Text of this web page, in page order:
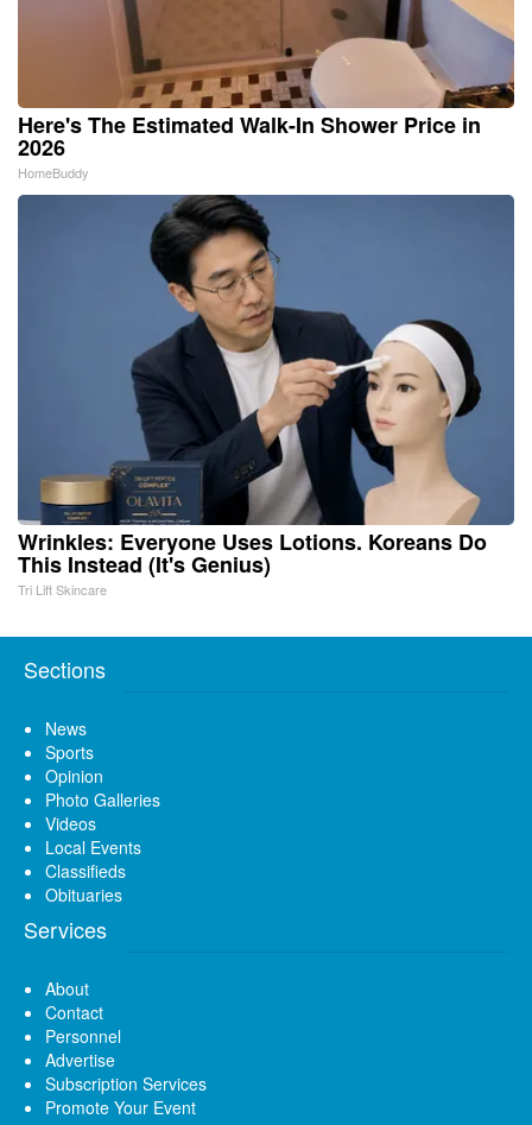
Here's The Estimated Walk-In Shower Price in
2026
HomeBuddy
Wrinkles: Everyone Uses Lotions. Koreans Do
This Instead (It's Genius)
Tri Lift Skincare
Sections
News
Sports
Opinion
Photo Galleries
Videos
Local Events
Classifieds
Obituaries
Services
About
Contact
Personnel
Advertise
Subscription Services
Promote Your Event